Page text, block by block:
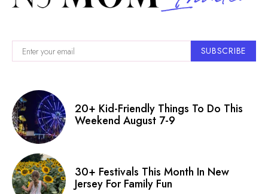
SUBSCRIBE
20+ Kid-Friendly Things To Do This
Weekend August 7-9
30+ Festivals This Month In New
Jersey For Family Fun